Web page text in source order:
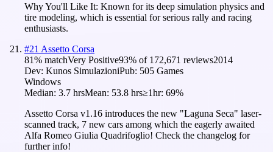
Why You'll Like It: Known for its deep simulation physics and
tire modeling, which is essential for serious rally and racing
enthusiasts.
#21 Assetto Corsa
81% matchVery Positive93% of 172,671 reviews2014
Dev: Kunos SimulazioniPub: 505 Games
Windows
Median: 3.7 hrsMean: 53.8 hrs≥1hr: 69%
Assetto Corsa v1.16 introduces the new "Laguna Seca" laser-
scanned track, 7 new cars among which the eagerly awaited
Alfa Romeo Giulia Quadrifoglio! Check the changelog for
further info!